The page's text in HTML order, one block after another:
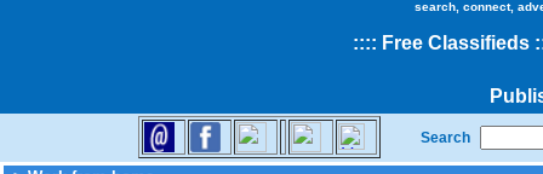
search, connect,
:::: Free Classifieds
Search